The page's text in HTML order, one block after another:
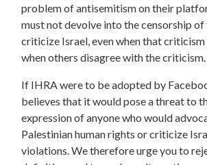
problem of antisemitism on their
must not devolve into the censorship of
criticize Israel, even when that criticism
when others disagree with the criticism.
If IHRA were to be adopted by
believes that it would pose a threat to
expression of anyone who would
Palestinian human rights or criticize
violations. We therefore urge you to